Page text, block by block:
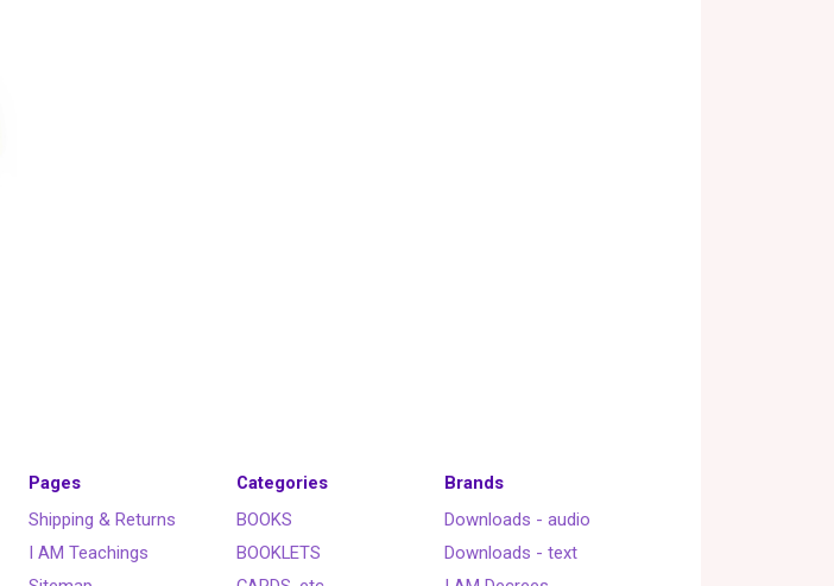
Pages
Shipping & Returns
I AM Teachings
Categories
BOOKS
BOOKLETS
Brands
Downloads - audio
Downloads - text